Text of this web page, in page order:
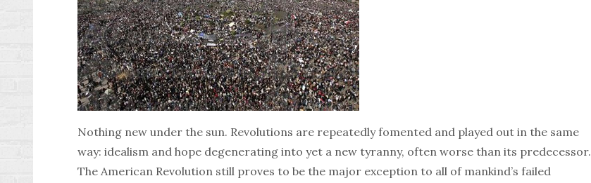
Nothing new under the sun. Revolutions are repeatedly fomented and played out in the same
way: idealism and hope degenerating into yet a new tyranny, often worse than its predecessor.
The American Revolution still proves to be the major exception to all of mankind’s failed